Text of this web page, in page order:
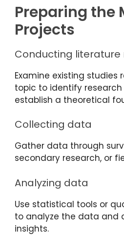
Preparing the
Projects
Conducting literature
Examine existing studies
topic to identify
establish a theoretical
Collecting data
Gather data through
secondary research, or
Analyzing data
Use statistical tools or
to analyze the data and
insights.